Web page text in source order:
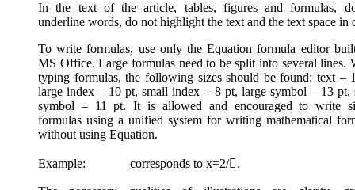
In the text of the article, tables, figures and formulas,
underline words, do not highlight the text and the text space in
To write formulas, use only the Equation formula editor
MS Office. Large formulas need to be split into several lines.
typing formulas, the following sizes should be found: text –
large index – 10 pt, small index – 8 pt, large symbol – 13 pt,
symbol – 11 pt. It is allowed and encouraged to write
formulas using a unified system for writing mathematical
without using Equation.
Example: corresponds to x=2/.